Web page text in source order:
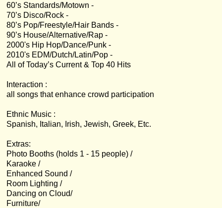
60’s Standards/Motown -
70’s Disco/Rock -
80’s Pop/Freestyle/Hair Bands -
90’s House/Alternative/Rap -
2000's Hip Hop/Dance/Punk -
2010's EDM/Dutch/Latin/Pop -
All of Today’s Current & Top 40 Hits
Interaction :
all songs that enhance crowd participation
Ethnic Music :
Spanish, Italian, Irish, Jewish, Greek, Etc.
Extras:
Photo Booths (holds 1 - 15 people) /
Karaoke /
Enhanced Sound /
Room Lighting /
Dancing on Cloud/
Furniture/